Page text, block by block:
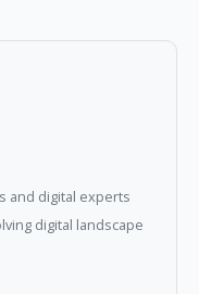
and digital experts
digital landscape